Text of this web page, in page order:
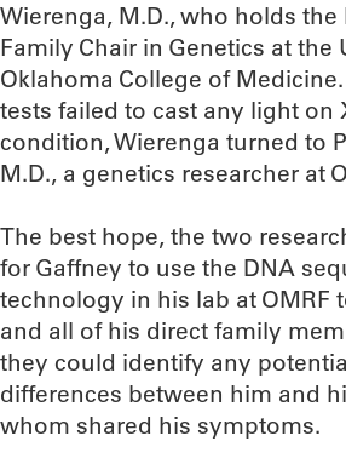
Wierenga, M.D., who holds
Family Chair in Genetics at the
Oklahoma College of
tests failed to cast any light on
condition, Wierenga turned to
M.D., a genetics researcher at
The best hope, the two
for Gaffney to use the DNA
technology in his lab at OMRF
and all of his direct family
they could identify any
differences between him and
whom shared his symptoms.